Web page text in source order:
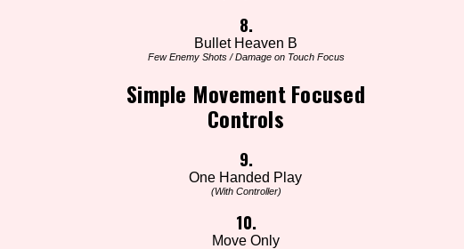
8.
Bullet Heaven B
Few Enemy Shots / Damage on Touch Focus
Simple Movement Focused
Controls
9.
One Handed Play
(With Controller)
10.
Move Only